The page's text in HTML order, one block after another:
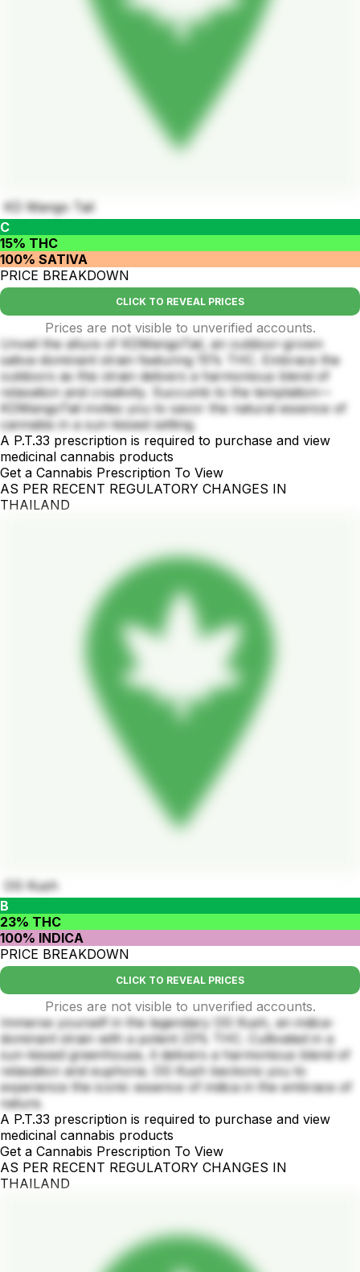
KD Mango Tail
C
15% THC
100% SATIVA
PRICE BREAKDOWN
CLICK TO REVEAL PRICES
Prices are not visible to unverified accounts.
Unveil the allure of KDMangoTail, an outdoor-grown
sativa-dominant strain featuring 15% THC. Embrace the
outdoors as this strain delivers a harmonious blend of
relaxation and creativity. Succumb to the temptation—
KDMangoTail invites you to savor the natural essence of
cannabis in a sun-kissed setting.
A P.T.33 prescription is required to purchase and view
medicinal cannabis products
Get a Cannabis Prescription To View
AS PER RECENT REGULATORY CHANGES IN
THAILAND
OG Kush
B
23% THC
100% INDICA
PRICE BREAKDOWN
CLICK TO REVEAL PRICES
Prices are not visible to unverified accounts.
Immerse yourself in the legendary OG Kush, an indica-
dominant strain with a potent 23% THC. Cultivated in a
sun-kissed greenhouse, it delivers a harmonious blend of
relaxation and euphoria. OG Kush beckons you to
experience the iconic essence of indica in the embrace of
nature.
A P.T.33 prescription is required to purchase and view
medicinal cannabis products
Get a Cannabis Prescription To View
AS PER RECENT REGULATORY CHANGES IN
THAILAND